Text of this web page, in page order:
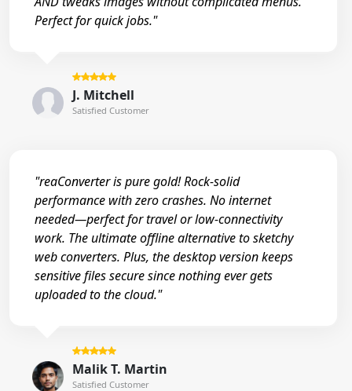
Perfect for quick jobs."
J. Mitchell
Satisfied Customer
"reaConverter is pure gold! Rock-solid
performance with zero crashes. No internet
needed—perfect for travel or low-connectivity
work. The ultimate offline alternative to sketchy
web converters. Plus, the desktop version keeps
sensitive files secure since nothing ever gets
uploaded to the cloud."
Malik T. Martin
Satisfied Customer